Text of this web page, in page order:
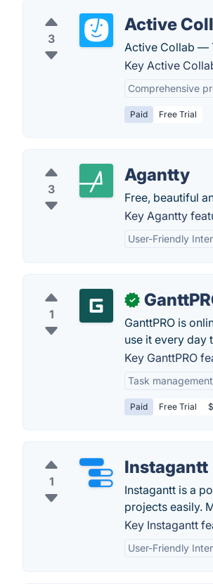
3
Active
Active Collab —
Key Active
Comprehensive
Paid Free Trial
3
Agantty
Free, beautiful
Key Agantty
User-Friendly
1
✓
GanttPRO is
use it every day
Key GanttPRO
Task management
Paid Free Trial
1
Instagantt
Instagantt is a
projects easily.
Key Instagantt
User-Friendly